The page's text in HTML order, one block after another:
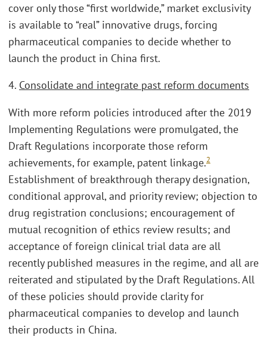
cover only those “first worldwide,” market exclusivity
is available to “real” innovative drugs, forcing
pharmaceutical companies to decide whether to
launch the product in China first.
4. Consolidate and integrate past reform documents
With more reform policies introduced after the 2019
Implementing Regulations were promulgated, the
Draft Regulations incorporate those reform
achievements, for example, patent linkage.2
Establishment of breakthrough therapy designation,
conditional approval, and priority review; objection to
drug registration conclusions; encouragement of
mutual recognition of ethics review results; and
acceptance of foreign clinical trial data are all
recently published measures in the regime, and all are
reiterated and stipulated by the Draft Regulations. All
of these policies should provide clarity for
pharmaceutical companies to develop and launch
their products in China.